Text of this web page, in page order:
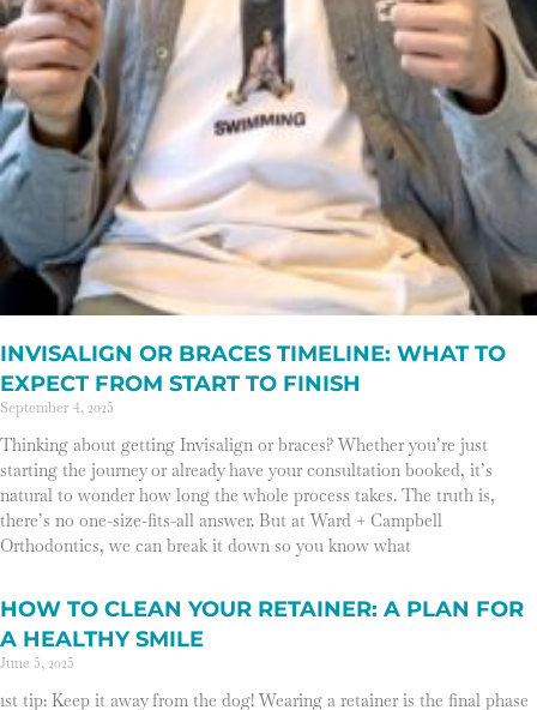
INVISALIGN OR BRACES TIMELINE: WHAT TO
EXPECT FROM START TO FINISH
September 4, 2025
Thinking about getting Invisalign or braces? Whether you’re just
starting the journey or already have your consultation booked, it’s
natural to wonder how long the whole process takes. The truth is,
there’s no one-size-fits-all answer. But at Ward + Campbell
Orthodontics, we can break it down so you know what
HOW TO CLEAN YOUR RETAINER: A PLAN FOR
A HEALTHY SMILE
June 5, 2025
1st tip: Keep it away from the dog! Wearing a retainer is the final phase